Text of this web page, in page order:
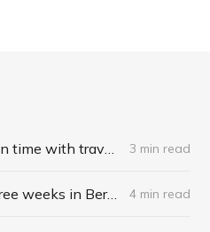
You can slow down time with travel and novelty 3 min read
How to stay for three weeks in Berlin for $87 4 min read